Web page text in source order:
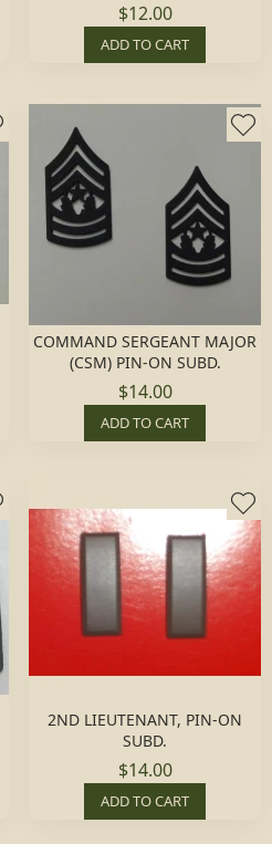
$12.00
ADD TO CART
COMMAND SERGEANT MAJOR
(CSM) PIN-ON SUBD.
$14.00
ADD TO CART
2ND LIEUTENANT, PIN-ON
SUBD.
$14.00
ADD TO CART